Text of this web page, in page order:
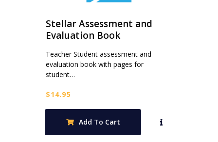
Stellar Assessment and
Evaluation Book
Teacher Student assessment and
evaluation book with pages for
student…
$14.95
Add To Cart